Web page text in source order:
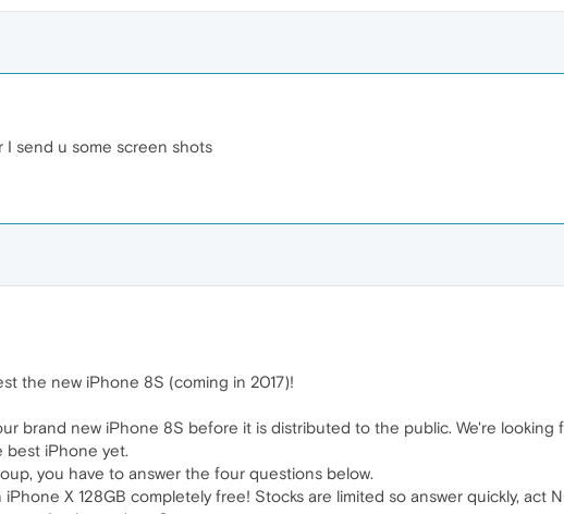
I send u some screen shots
the new iPhone 8S (coming in 2017)!
brand new iPhone 8S before it is distributed to the public. We're
best iPhone yet.
you have to answer the four questions below.
iPhone X 128GB completely free! Stocks are limited so answer quickly, act